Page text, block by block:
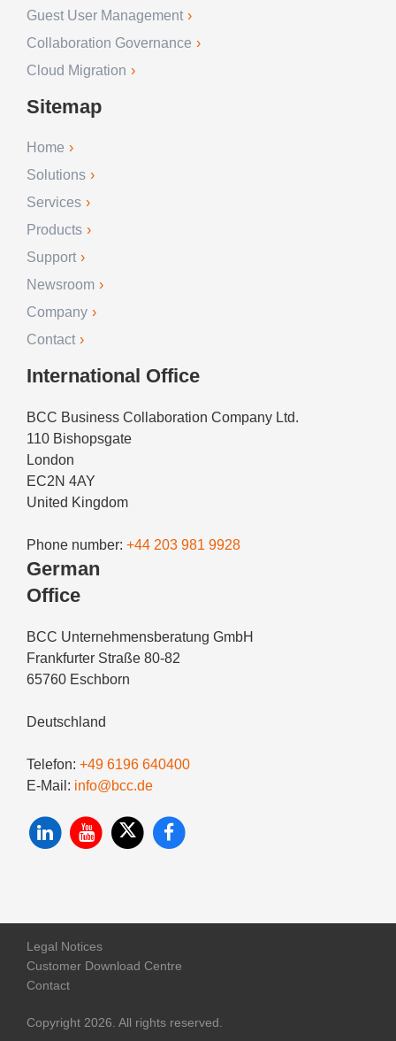
Guest User Management
Collaboration Governance
Cloud Migration
Sitemap
Home
Solutions
Services
Products
Support
Newsroom
Company
Contact
International Office
BCC Business Collaboration Company Ltd.
110 Bishopsgate
London
EC2N 4AY
United Kingdom
Phone number: +44 203 981 9928
German
Office
BCC Unternehmensberatung GmbH
Frankfurter Straße 80-82
65760 Eschborn
Deutschland
Telefon: +49 6196 640400
E-Mail: info@bcc.de
Legal Notices
Customer Download Centre
Contact
Copyright 2026. All rights reserved.